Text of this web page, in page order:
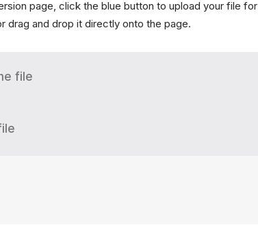
page, click the blue button to upload your file for
drag and drop it directly onto the page.
file